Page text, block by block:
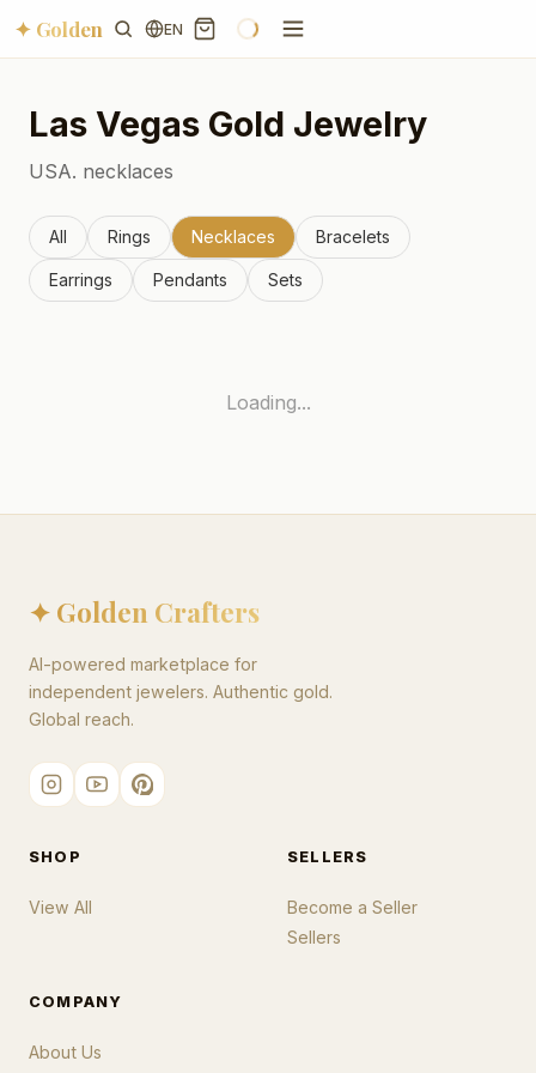
✦ Golden EN
Las Vegas Gold Jewelry
USA. necklaces
All Rings Necklaces Bracelets
Earrings Pendants Sets
Loading...
✦ Golden Crafters
AI-powered marketplace for
independent jewelers. Authentic gold.
Global reach.
SHOP
View All
SELLERS
Become a Seller
Sellers
COMPANY
About Us